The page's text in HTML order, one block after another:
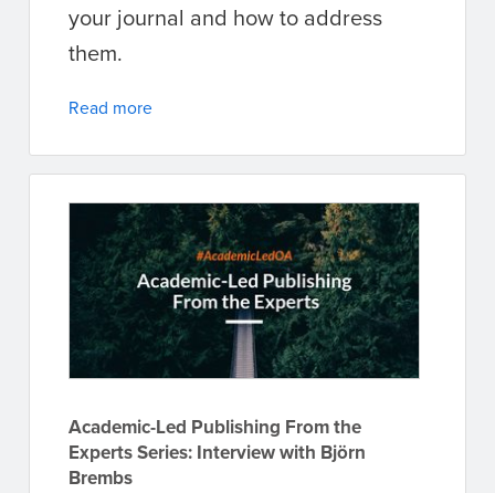
your journal and how to address
them.
Read more
Academic-Led Publishing From the
Experts Series: Interview with Björn
Brembs